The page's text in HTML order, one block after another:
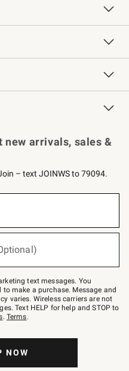
Design Services
Sharpening
Chefs
Rewards
new arrivals, sales &
– text JOINWS to 79094.
text messages. You
make a purchase. Message and
varies. Wireless carriers are not
Text HELP for help and STOP to
. Terms.
NOW